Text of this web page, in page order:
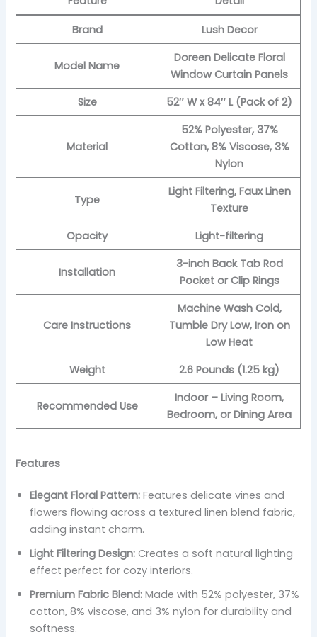
Brand Lush Decor
Model Name
Doreen Delicate Floral
Window Curtain Panels
Size
52″ W x 84″ L (Pack of 2)
Material
52% Polyester, 37%
Cotton, 8% Viscose, 3%
Nylon
Type
Light Filtering, Faux Linen
Texture
Opacity
Light-filtering
Installation
3-inch Back Tab Rod
Pocket or Clip Rings
Care Instructions
Machine Wash Cold,
Tumble Dry Low, Iron on
Low Heat
Weight
2.6 Pounds (1.25 kg)
Recommended Use
Indoor – Living Room,
Bedroom, or Dining Area
Features
Elegant Floral Pattern: Features delicate vines and
flowers flowing across a textured linen blend fabric,
adding instant charm.
Light Filtering Design: Creates a soft natural lighting
effect perfect for cozy interiors.
Premium Fabric Blend: Made with 52% polyester, 37%
cotton, 8% viscose, and 3% nylon for durability and
softness.